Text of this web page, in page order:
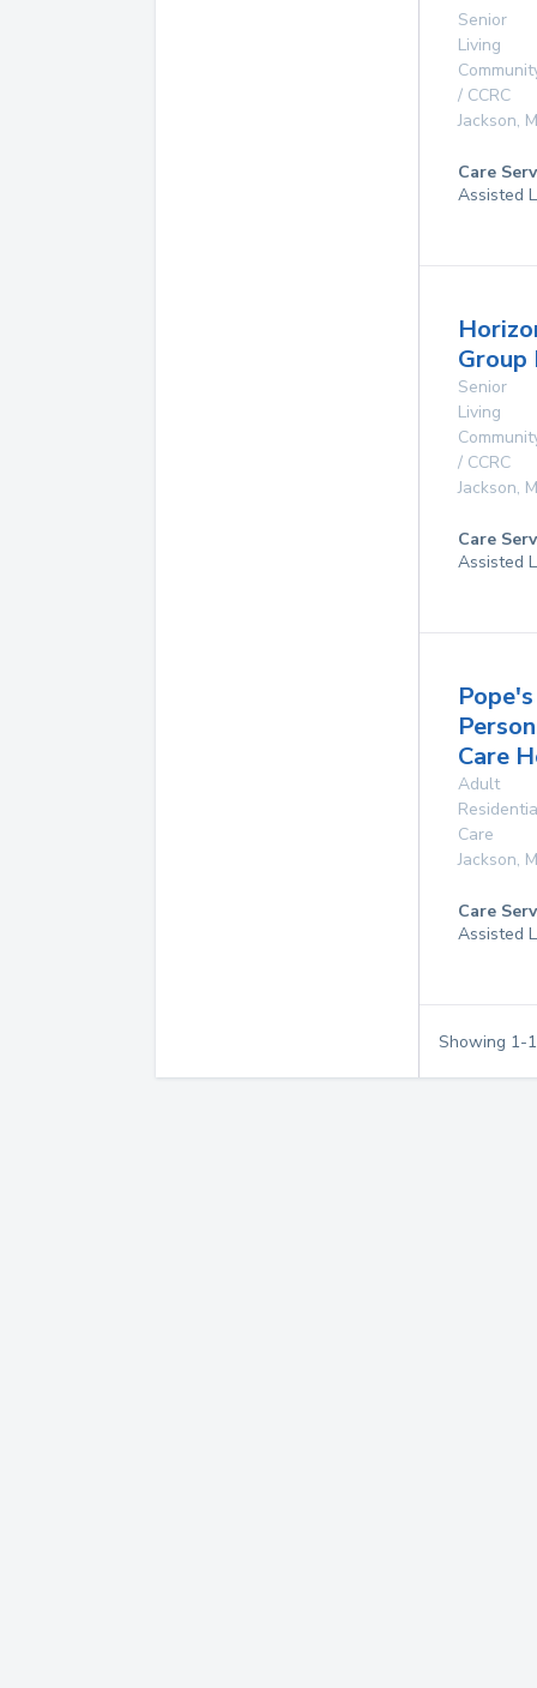
Senior
Living
/ CCRC
Jackson,
Care
Assisted
Group
Senior
Living
/ CCRC
Jackson,
Care
Assisted
Pope's
Care
Adult
Care
Jackson,
Care
Assisted
Showing 1-